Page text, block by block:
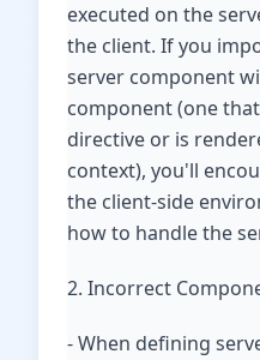
executed on the
the client. If you
server component
component (one
directive or is
context), you'll
the client-side
how to handle the
2. Incorrect
- When defining